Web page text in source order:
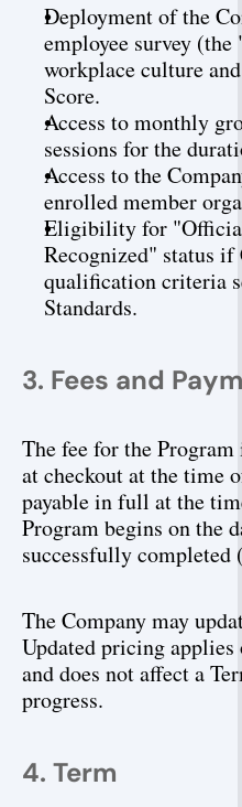
Deployment of the
employee survey
workplace culture
Score.
Access to monthly
sessions for the
Access to the
enrolled member
Eligibility for
Recognized" status
qualification criteria
Standards.
3. Fees and
The fee for the
at checkout at the time
payable in full at the
Program begins on the
successfully
The Company may
Updated pricing applies
and does not affect a
progress.
4. Term